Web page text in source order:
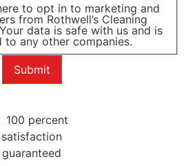
to opt in to marketing and
from Rothwell’s Cleaning
data is safe with us and is
to any other companies.
Submit